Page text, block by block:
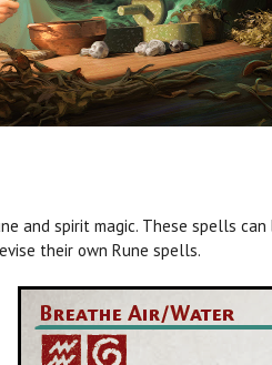
and spirit magic. These spells
their own Rune spells.